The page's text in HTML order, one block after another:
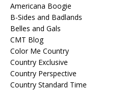
Americana Boogie
B-Sides and Badlands
Belles and Gals
CMT Blog
Color Me Country
Country Exclusive
Country Perspective
Country Standard Time